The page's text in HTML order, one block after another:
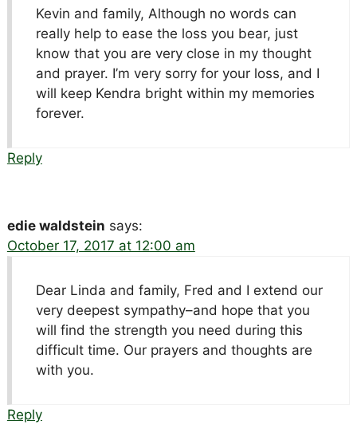
Kevin and family, Although no words can
really help to ease the loss you bear, just
know that you are very close in my thought
and prayer. I’m very sorry for your loss, and I
will keep Kendra bright within my memories
forever.
Reply
edie waldstein says:
October 17, 2017 at 12:00 am
Dear Linda and family, Fred and I extend our
very deepest sympathy–and hope that you
will find the strength you need during this
difficult time. Our prayers and thoughts are
with you.
Reply